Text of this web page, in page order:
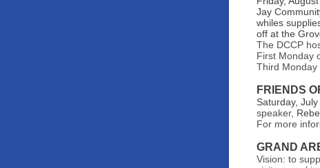
Jay
whiles
off at the
The DCCP
First Monday
Third Monday
FRIENDS
Saturday,
speaker,
For more
GRAND
Vision: to